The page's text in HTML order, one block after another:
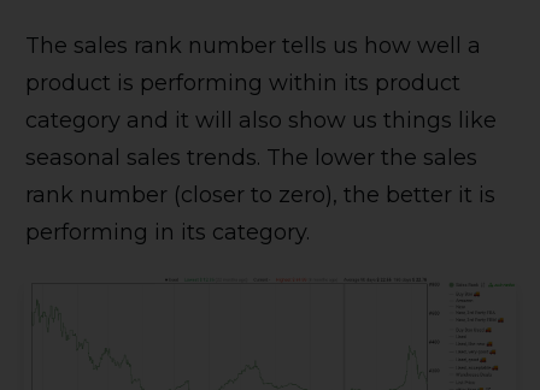
The sales rank number tells us how well a
product is performing within its product
category and it will also show us things like
seasonal sales trends. The lower the sales
rank number (closer to zero), the better it is
performing in its category.